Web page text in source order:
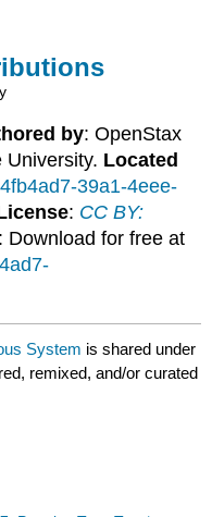
by: OpenStax
University. Located
39a1-4eee-
: CC BY:
: Download for free at
System is shared under
remixed, and/or curated